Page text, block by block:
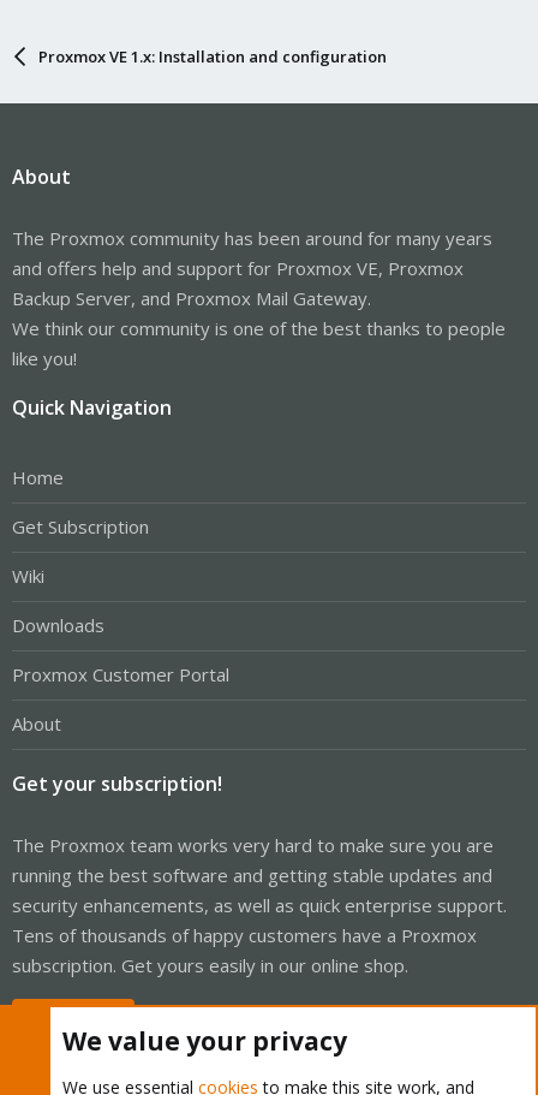
Proxmox VE 1.x: Installation and configuration
About
The Proxmox community has been around for many years
and offers help and support for Proxmox VE, Proxmox
Backup Server, and Proxmox Mail Gateway.
We think our community is one of the best thanks to people
like you!
Quick Navigation
Home
Get Subscription
Wiki
Downloads
Proxmox Customer Portal
About
Get your subscription!
The Proxmox team works very hard to make sure you are
running the best software and getting stable updates and
security enhancements, as well as quick enterprise support.
Tens of thousands of happy customers have a Proxmox
subscription. Get yours easily in our online shop.
We value your privacy
We use essential cookies to make this site work, and